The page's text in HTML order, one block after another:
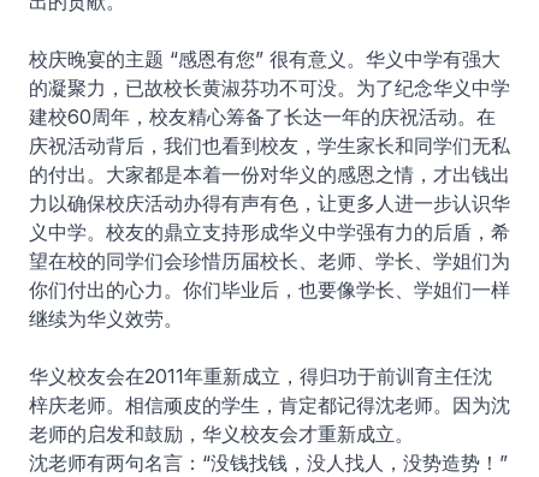
校庆晚宴的主题 “感恩有您” 很有意义。华义中学有强大
的凝聚力，已故校长黄淑芬功不可没。为了纪念华义中学
建校60周年，校友精心筹备了长达一年的庆祝活动。在
庆祝活动背后，我们也看到校友，学生家长和同学们无私
的付出。大家都是本着一份对华义的感恩之情，才出钱出
力以确保校庆活动办得有声有色，让更多人进一步认识华
义中学。校友的鼎立支持形成华义中学强有力的后盾，希
望在校的同学们会珍惜历届校长、老师、学长、学姐们为
你们付出的心力。你们毕业后，也要像学长、学姐们一样
继续为华义效劳。
华义校友会在2011年重新成立，得归功于前训育主任沈
梓庆老师。相信顽皮的学生，肯定都记得沈老师。因为沈
老师的启发和鼓励，华义校友会才重新成立。
沈老师有两句名言：“没钱找钱，没人找人，没势造势！”